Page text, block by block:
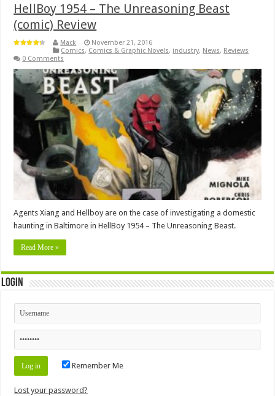
HellBoy 1954 – The Unreasoning Beast
(comic) Review
Mack
November 21, 2016
Comics, Comics & Graphic Novels, industry, News, Reviews
0 Comments
Agents Xiang and Hellboy are on the case of investigating a domestic
haunting in Baltimore in HellBoy 1954 – The Unreasoning Beast.
Read More »
Login
Remember Me
Lost your password?